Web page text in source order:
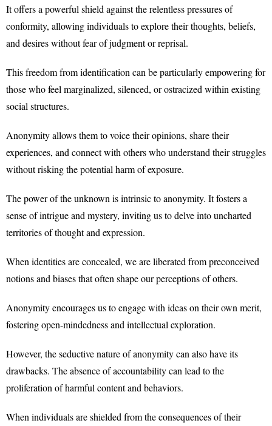
It offers a powerful shield against the relentless pressures of
conformity, allowing individuals to explore their thoughts, beliefs,
and desires without fear of judgment or reprisal.
This freedom from identification can be particularly empowering for
those who feel marginalized, silenced, or ostracized within existing
social structures.
Anonymity allows them to voice their opinions, share their
experiences, and connect with others who understand their struggles
without risking the potential harm of exposure.
The power of the unknown is intrinsic to anonymity. It fosters a
sense of intrigue and mystery, inviting us to delve into uncharted
territories of thought and expression.
When identities are concealed, we are liberated from preconceived
notions and biases that often shape our perceptions of others.
Anonymity encourages us to engage with ideas on their own merit,
fostering open-mindedness and intellectual exploration.
However, the seductive nature of anonymity can also have its
drawbacks. The absence of accountability can lead to the
proliferation of harmful content and behaviors.
When individuals are shielded from the consequences of their